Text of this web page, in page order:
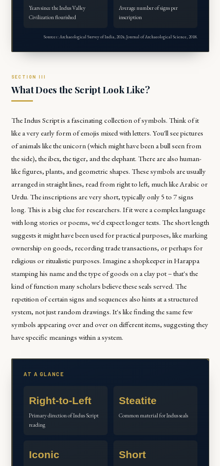
Years since the Indus Valley
Civilization flourished
Average number of signs per
inscription
Sources: Archaeological Survey of India, 2024; Journal of Archaeological Science, 2018.
What Does the Script Look Like?
The Indus Script is a fascinating collection of symbols. Think of it
like a very early form of emojis mixed with letters. You'll see pictures
of animals like the unicorn (which might have been a bull seen from
the side), the ibex, the tiger, and the elephant. There are also human-
like figures, plants, and geometric shapes. These symbols are usually
arranged in straight lines, read from right to left, much like Arabic or
Urdu. The inscriptions are very short, typically only 5 to 7 signs
long. This is a big clue for researchers. If it were a complex language
with long stories or poems, we'd expect longer texts. The short length
suggests it might have been used for practical purposes, like marking
ownership on goods, recording trade transactions, or perhaps for
religious or ritualistic purposes. Imagine a shopkeeper in Harappa
stamping his name and the type of goods on a clay pot – that's the
kind of function many scholars believe these seals served. The
repetition of certain signs and sequences also hints at a structured
system, not just random drawings. It's like finding the same few
symbols appearing over and over on different items, suggesting they
have specific meanings within a system.
AT A GLANCE
Right-to-Left
Primary direction of Indus Script
reading
Steatite
Common material for Indus seals
Iconic
Short